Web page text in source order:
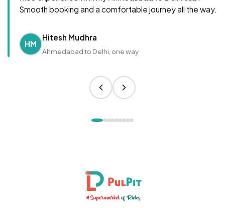
Smooth booking and a comfortable journey all the way.
HM
Hitesh Mudhra
Ahmedabad to Delhi, one way